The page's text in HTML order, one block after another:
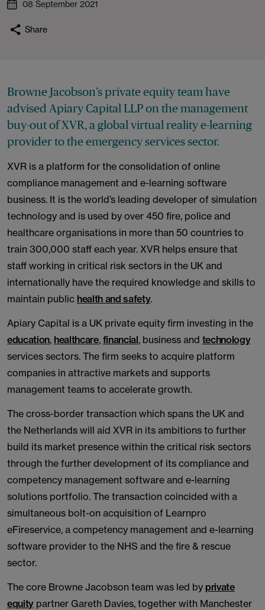
08 September 2021
Share
Browne Jacobson’s private equity team have
advised Apiary Capital LLP on the management
buy-out of XVR, a global virtual reality e-learning
provider to the emergency services sector.
XVR is a platform for the consolidation of online
compliance management and e-learning software
business. It is the world’s leading developer of simulation
technology and is used by over 450 fire, police and
healthcare organisations in more than 50 countries to
train 300,000 staff each year. XVR helps ensure that
staff working in critical risk sectors in the UK and
internationally have the required knowledge and skills to
maintain public health and safety.
Apiary Capital is a UK private equity firm investing in the
education, healthcare, financial, business and technology
services sectors. The firm seeks to acquire platform
companies in attractive markets and supports
management teams to accelerate growth.
The cross-border transaction which spans the UK and
the Netherlands will aid XVR in its ambitions to further
build its market presence within the critical risk sectors
through the further development of its compliance and
competency management software and e-learning
solutions portfolio. The transaction coincided with a
simultaneous bolt-on acquisition of Learnpro
eFireservice, a competency management and e-learning
software provider to the NHS and the fire & rescue
sector.
The core Browne Jacobson team was led by private
equitypartner Gareth Davies, together with Manchester